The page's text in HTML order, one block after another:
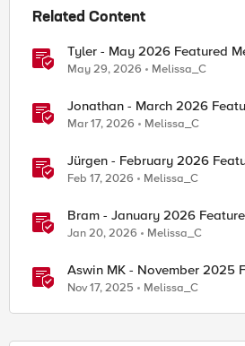
Related Content
Tyler - May 2026 Featured
May 29, 2026 Melissa_C
Jonathan - March 2026
Mar 17, 2026 Melissa_C
Jürgen - February 2026
Feb 17, 2026 Melissa_C
Bram - January 2026
Jan 20, 2026 Melissa_C
Aswin MK - November 2025
Nov 17, 2025 Melissa_C